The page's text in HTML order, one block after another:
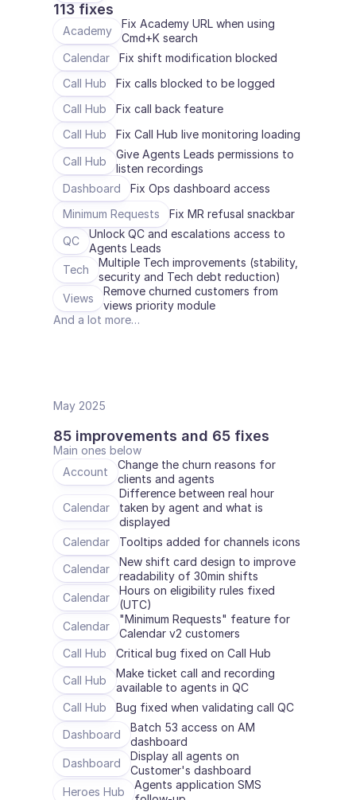
May 2025
85 improvements and 65 fixes
Main ones below
Account
Change the churn reasons for
clients and agents
Calendar
Difference between real hour
taken by agent and what is
displayed
Calendar
Tooltips added for channels icons
Calendar
New shift card design to improve
readability of 30min shifts
Calendar
Hours on eligibility rules fixed
(UTC)
Calendar
"Minimum Requests" feature for
Calendar v2 customers
Call Hub
Critical bug fixed on Call Hub
Call Hub
Make ticket call and recording
available to agents in QC
Call Hub
Bug fixed when validating call QC
Dashboard
Batch 53 access on AM
dashboard
Dashboard
Display all agents on
Customer's dashboard
Heroes Hub
Agents application SMS
113 fixes
Academy
Fix Academy URL when using
Cmd+K search
Calendar
Fix shift modification blocked
Call Hub
Fix calls blocked to be logged
Call Hub
Fix call back feature
Call Hub
Fix Call Hub live monitoring loading
Call Hub
Give Agents Leads permissions to
listen recordings
Dashboard
Fix Ops dashboard access
Minimum Requests
Fix MR refusal snackbar
QC
Unlock QC and escalations access to
Agents Leads
Tech
Multiple Tech improvements (stability,
security and Tech debt reduction)
Views
Remove churned customers from
views priority module
And a lot more…